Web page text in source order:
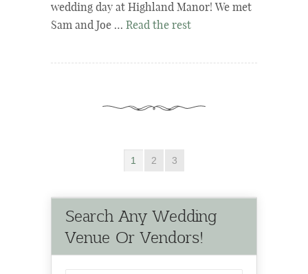
wedding day at Highland Manor! We met
Sam and Joe … Read the rest
1 2 3
Search Any Wedding
Venue Or Vendors!